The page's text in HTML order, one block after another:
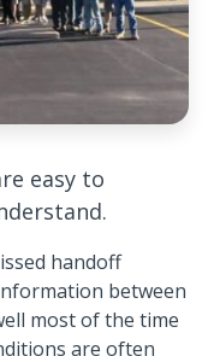
easy to
handoff
between
most of the time
are often